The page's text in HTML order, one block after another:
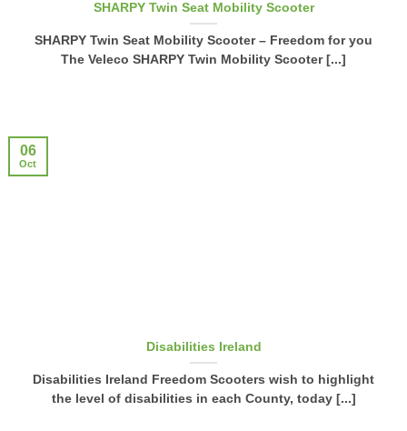
SHARPY Twin Seat Mobility Scooter
SHARPY Twin Seat Mobility Scooter – Freedom for you
The Veleco SHARPY Twin Mobility Scooter [...]
Disabilities Ireland
Disabilities Ireland Freedom Scooters wish to highlight
the level of disabilities in each County, today [...]
06
Oct